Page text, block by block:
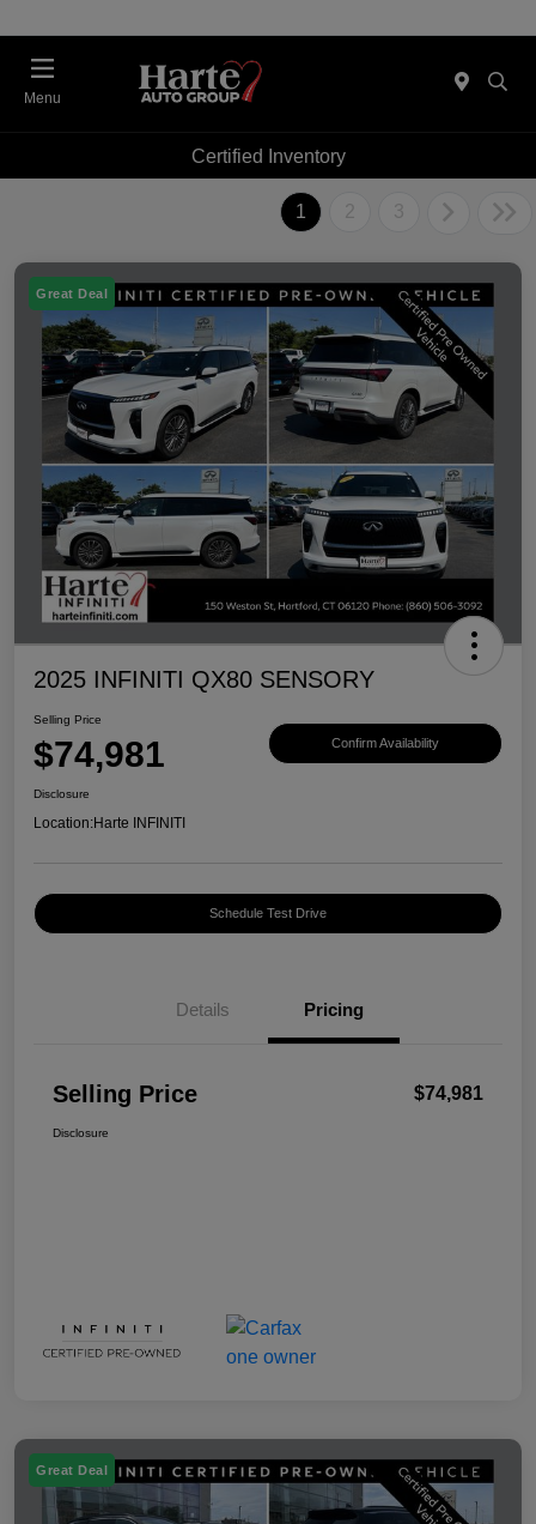
Menu
Certified Inventory
1 2 3
Great Deal
2025 INFINITI QX80 SENSORY
Selling Price
$74,981 Confirm Availability
Disclosure
Location:Harte INFINITI
Schedule Test Drive
Details Pricing
Selling Price $74,981
Disclosure
Great Deal